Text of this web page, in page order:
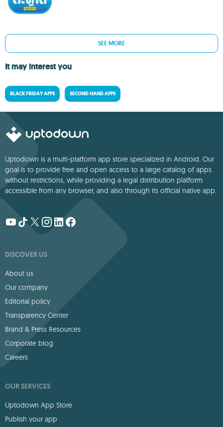
SEE MORE
It may interest you
BLACK FRIDAY APPS SECOND HAND APPS
Uptodown is a multi-platform app store specialized in Android. Our
goal is to provide free and open access to a large catalog of apps
without restrictions, while providing a legal distribution platform
accessible from any browser, and also through its official native app.
DISCOVER US
About us
Our company
Editorial policy
Transparency Center
Brand & Press Resources
Corporate blog
Careers
OUR SERVICES
Uptodown App Store
Publish your app